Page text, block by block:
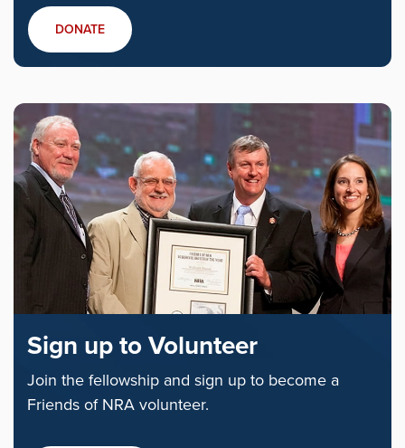
DONATE
Sign up to Volunteer
Join the fellowship and sign up to become a
Friends of NRA volunteer.